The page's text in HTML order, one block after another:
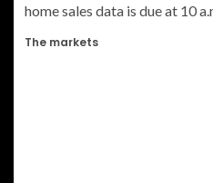
home sales data is due at 10
The markets